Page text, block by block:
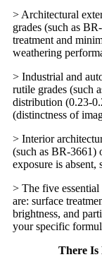
> Architectural
grades (such as
treatment and
weathering
> Industrial and
rutile grades (such
distribution (0.23-
(distinctness of
> Interior
(such as BR-3661)
exposure is
> The five
are: surface
brightness, and
your specific
There Is